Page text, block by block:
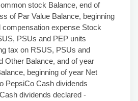
stock Balance, end of
of Par Value Balance, beginning
expense Stock
PSUs and PEP units
tax on RSUS, PSUs and
Other Balance, and of year
beginning of year Net
PepsiCo Cash dividends
dividends declared -